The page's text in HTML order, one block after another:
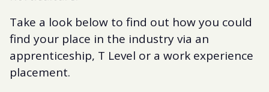
Take a look below to find out how you could
find your place in the industry via an
apprenticeship, T Level or a work experience
placement.